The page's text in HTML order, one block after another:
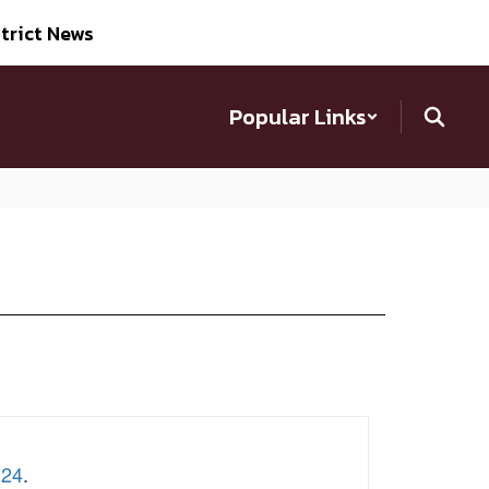
News
Popular Links
.